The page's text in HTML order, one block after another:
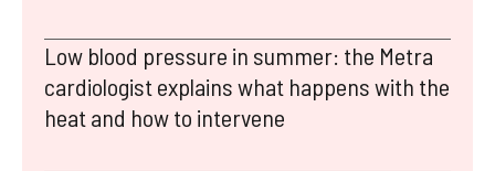
Low blood pressure in summer: the Metra
cardiologist explains what happens with the
heat and how to intervene